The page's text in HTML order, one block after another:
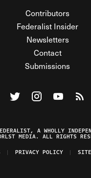
Contributors
Federalist Insider
Newsletters
Contact
Submissions
The Federalist on
Visit The Federalist
Visit TheWatch
A WHOLLY
MEDIA. ALL RIGHTS
PRIVACY POLICY